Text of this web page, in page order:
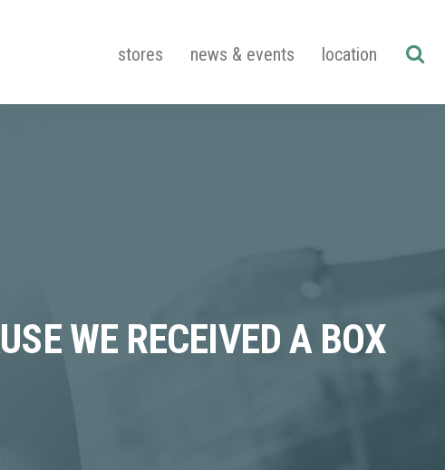
stores news & events location
WE RECEIVED A BOX